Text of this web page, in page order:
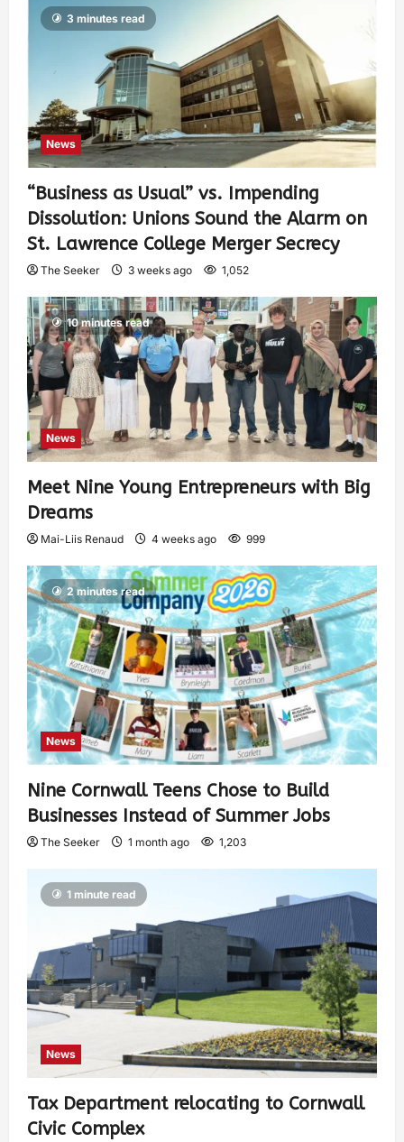
3 minutes read
News
“Business as Usual” vs. Impending
Dissolution: Unions Sound the Alarm on
St. Lawrence College Merger Secrecy
The Seeker 3 weeks ago 1,052
10 minutes read
News
Meet Nine Young Entrepreneurs with Big
Dreams
Mai-Liis Renaud 4 weeks ago 999
2 minutes read
News
Nine Cornwall Teens Chose to Build
Businesses Instead of Summer Jobs
The Seeker 1 month ago 1,203
1 minute read
News
Tax Department relocating to Cornwall
Civic Complex